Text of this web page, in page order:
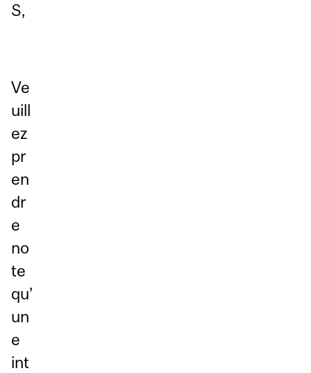
S,
Ve
uill
ez
pr
en
dr
e
no
te
qu’
un
e
int